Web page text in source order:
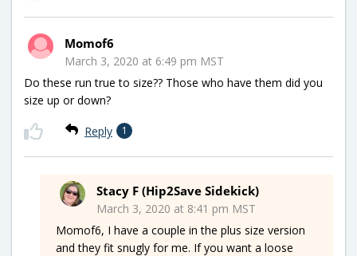
Momof6
March 3, 2020 at 6:49 pm MST
Do these run true to size?? Those who have them did you
size up or down?
Reply 1
Stacy F (Hip2Save Sidekick)
March 3, 2020 at 8:41 pm MST
Momof6, I have a couple in the plus size version
and they fit snugly for me. If you want a loose